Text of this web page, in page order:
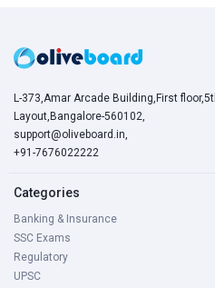
L-373,Amar Arcade Building,First
Layout,Bangalore-560102,
support@oliveboard.in,
+91-7676022222
Categories
Banking & Insurance
SSC Exams
Regulatory
UPSC